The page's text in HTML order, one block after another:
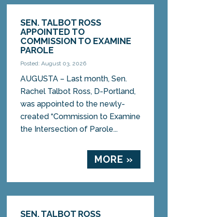
SEN. TALBOT ROSS
APPOINTED TO
COMMISSION TO EXAMINE
PAROLE
Posted: August 03, 2026
AUGUSTA – Last month, Sen.
Rachel Talbot Ross, D-Portland,
was appointed to the newly-
created “Commission to Examine
the Intersection of Parole...
MORE »
SEN. TALBOT ROSS